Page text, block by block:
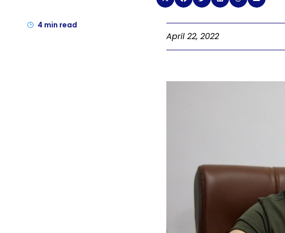
4 min read
April 22, 2022